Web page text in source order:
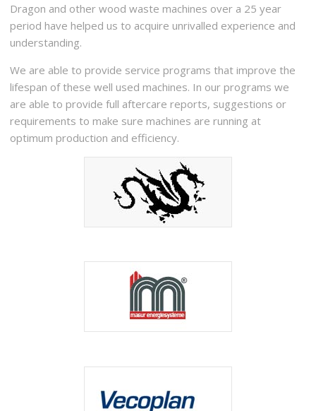
Dragon and other wood waste machines over a 25 year
period have helped us to acquire unrivalled experience and
understanding.
We are able to provide service programs that improve the
lifespan of these well used machines. In our programs we
are able to provide full aftercare reports, suggestions or
requirements to make sure machines are running at
optimum production and efficiency.